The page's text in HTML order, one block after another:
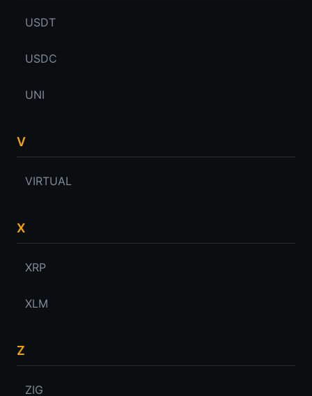
USDT
USDC
UNI
V
VIRTUAL
X
XRP
XLM
Z
ZIG